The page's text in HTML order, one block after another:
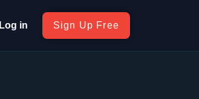
Log in Sign Up Free